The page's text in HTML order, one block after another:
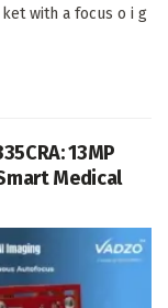
with a focus o i g
13MP
Medical